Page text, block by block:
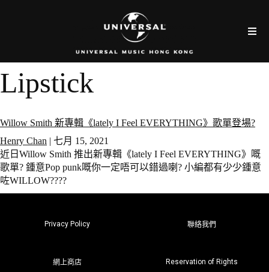
Lipstick
Willow Smith 新專輯《lately I Feel EVERYTHING》歌單登場?
Henry Chan | 七月 15, 2021
近日Willow Smith 推出新專輯《lately I Feel EVERYTHING》嘅
歌單? 鍾意Pop punk嘅你一定唔可以錯過喇? 小編都有少少鍾意
咗WILLOW????
Privacy Policy 聯絡我們
網上商店 Reservation of Rights